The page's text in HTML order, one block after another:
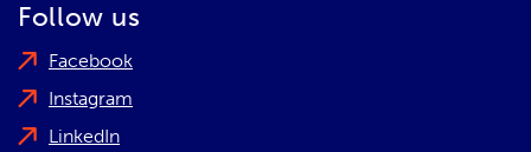
Follow us
Facebook
Instagram
LinkedIn